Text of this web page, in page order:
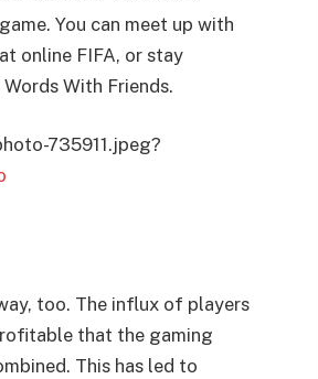
You can meet up with
online FIFA, or stay
With Friends.
735911.jpeg?
too. The influx of players
that the gaming
This has led to